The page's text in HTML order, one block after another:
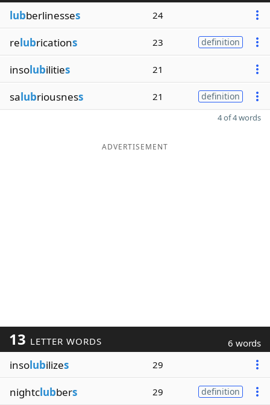
lubberlinesses 24
relubrications 23 definition
insolubilities 21
salubriousness 21 definition
4 of 4 words
ADVERTISEMENT
13 LETTER WORDS 6 words
insolubilizes 29
nightclubbers 29 definition